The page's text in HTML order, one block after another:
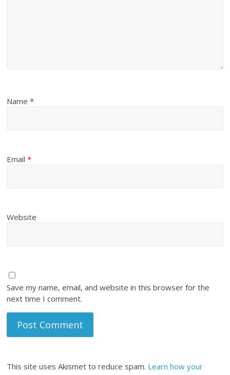
Name*
Email*
Website
Save my name, email, and website in this browser for the
next time I comment.
This site uses Akismet to reduce spam. Learn how your